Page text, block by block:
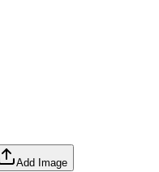
Add Image